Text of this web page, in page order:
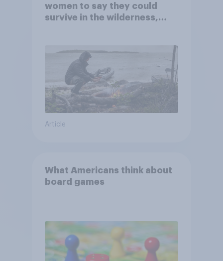
women to say they could
survive in the wilderness,
Article
What Americans think about
board games